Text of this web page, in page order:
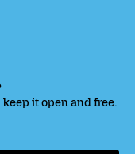
it open and free.